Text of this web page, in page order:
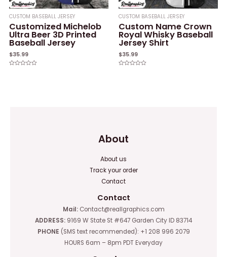
CUSTOM BASEBALL JERSEY
Customized Michelob
Ultra Beer 3D Printed
Baseball Jersey
$35.99
CUSTOM BASEBALL JERSEY
Custom Name Crown
Royal Whisky Baseball
Jersey Shirt
$35.99
About
About us
Track your order
Contact
Contact
Mail:Contact@reallgraphics.com
ADDRESS: 9169 W State St #647 Garden City ID 83714
PHONE (SMS text recommended): +1 208 996 2079
HOURS 6am – 8pm PDT Everyday